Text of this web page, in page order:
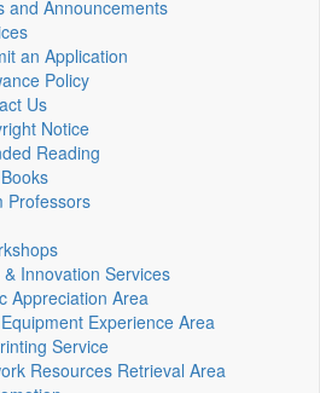
and Announcements
an Application
Policy
Us
Notice
Reading
Professors
Innovation Services
Appreciation Area
Experience Area
Service
Resources Retrieval Area